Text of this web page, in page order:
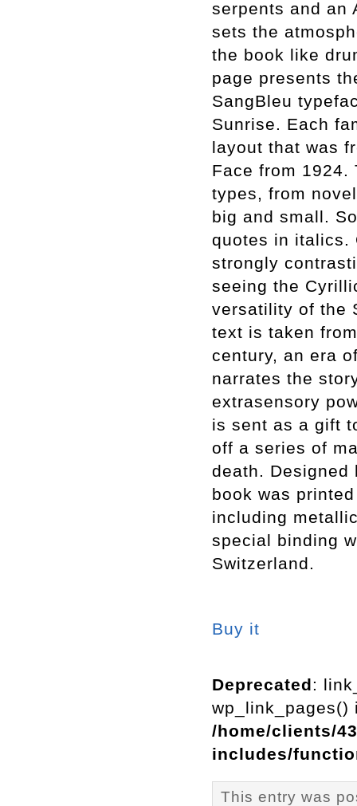
serpents and an
sets the
the book like
page presents
SangBleu
Sunrise. Each
layout that was
Face from
types, from
big and small.
quotes in italics.
strongly
seeing the
versatility of the
text is taken
century, an era
narrates the
extrasensory
is sent as a gift
off a series of
death. Designed
book was
including
special binding
Switzerland.
Buy it
Deprecated:
wp_link_pages()
/home/clients/
includes/
This entry was